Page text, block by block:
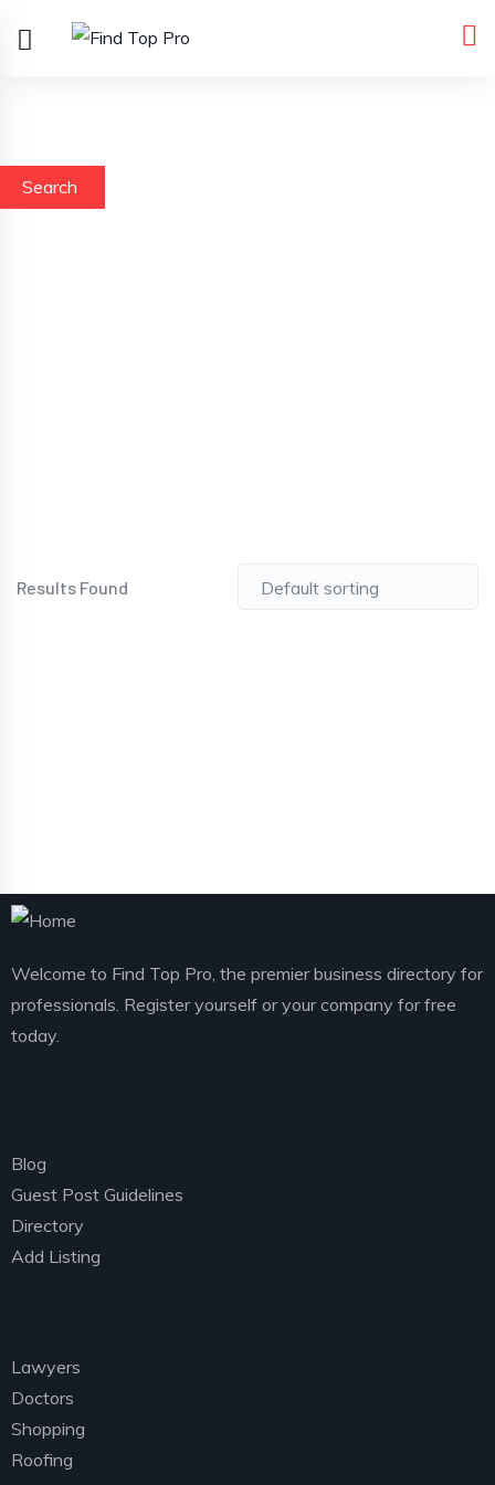
Search
Results Found
Welcome to Find Top Pro, the premier business directory for
professionals. Register yourself or your company for free
today.
Blog
Guest Post Guidelines
Directory
Add Listing
Lawyers
Doctors
Shopping
Roofing